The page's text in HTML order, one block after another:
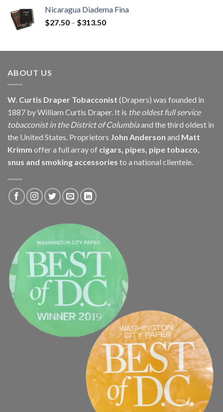
$32.80.$26.24.
Nicaragua Diadema Fina
$27.50 – $313.50Price
through
ABOUT US
W. Curtis Draper Tobacconist (Drapers) was founded in
1887 by William Curtis Draper. It is the oldest full service
tobacconist in the District of Columbiaand the third oldest in
the United States. Proprietors John Anderson and Matt
Krimm offer a full array of cigars, pipes, pipe tobacco,
snus and smoking accessories to a national clientele.